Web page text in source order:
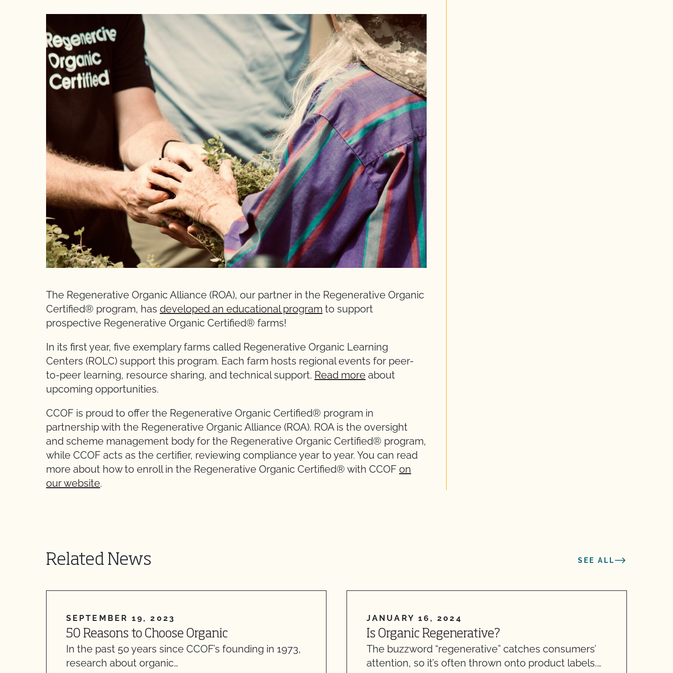
The Regenerative Organic Alliance (ROA), our partner in the Regenerative Organic
Certified® program, has developed an educational program to support
prospective Regenerative Organic Certified® farms!
In its first year, five exemplary farms called Regenerative Organic Learning
Centers (ROLC) support this program. Each farm hosts regional events for peer-
to-peer learning, resource sharing, and technical support. Read more about
upcoming opportunities.
CCOF is proud to offer the Regenerative Organic Certified® program in
partnership with the Regenerative Organic Alliance (ROA). ROA is the oversight
and scheme management body for the Regenerative Organic Certified® program,
while CCOF acts as the certifier, reviewing compliance year to year. You can read
more about how to enroll in the Regenerative Organic Certified® with CCOF on
our website.
Related News SEE ALL
SEPTEMBER 19, 2023
50 Reasons to Choose Organic
In the past 50 years since CCOF’s founding in 1973,
research about organic…
JANUARY 16, 2024
Is Organic Regenerative?
The buzzword “regenerative” catches consumers’
attention, so it’s often thrown onto product labels.…